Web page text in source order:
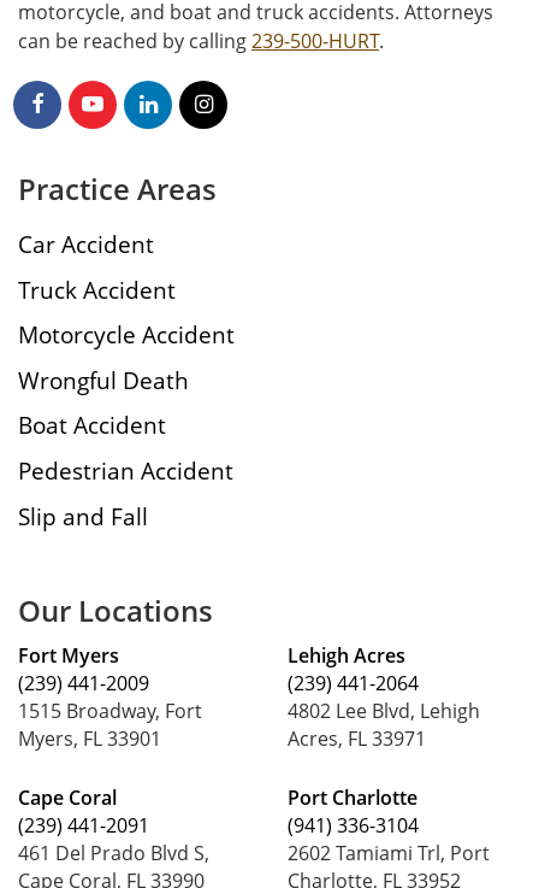
motorcycle, and boat and truck accidents. Attorneys
can be reached by calling239-500-HURT.
Practice Areas
Car Accident
Truck Accident
Motorcycle Accident
Wrongful Death
Boat Accident
Pedestrian Accident
Slip and Fall
Our Locations
Fort Myers
(239) 441-2009
1515 Broadway, Fort
Myers, FL 33901
Cape Coral
(239) 441-2091
461 Del Prado Blvd S,
Cape Coral, FL 33990
Lehigh Acres
(239) 441-2064
4802 Lee Blvd, Lehigh
Acres, FL 33971
Port Charlotte
(941) 336-3104
2602 Tamiami Trl, Port
Charlotte, FL 33952